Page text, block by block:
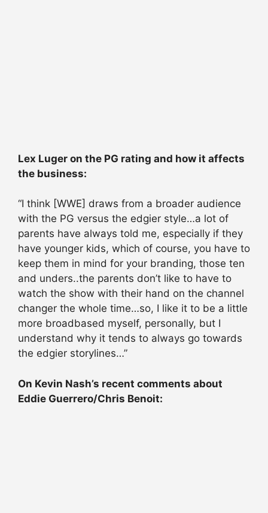
Lex Luger on the PG rating and how it affects
the business:
“I think [WWE] draws from a broader audience
with the PG versus the edgier style…a lot of
parents have always told me, especially if they
have younger kids, which of course, you have to
keep them in mind for your branding, those ten
and unders..the parents don’t like to have to
watch the show with their hand on the channel
changer the whole time…so, I like it to be a little
more broadbased myself, personally, but I
understand why it tends to always go towards
the edgier storylines…”
On Kevin Nash’s recent comments about
Eddie Guerrero/Chris Benoit: